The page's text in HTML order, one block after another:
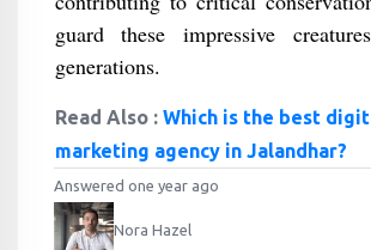
guard these impressive
generations.
Read Also : Which is the best
marketing agency in Jalandhar?
Answered one year ago
Nora Hazel